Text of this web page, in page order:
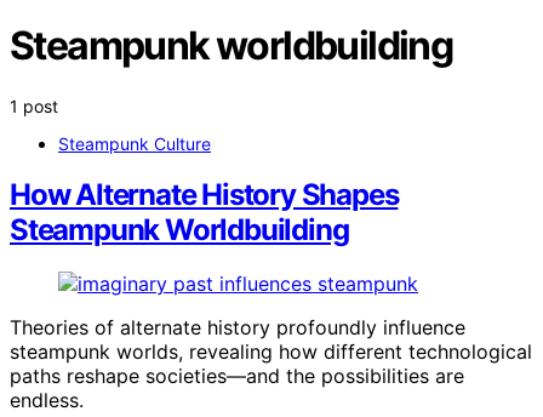
Steampunk worldbuilding
1 post
Steampunk Culture
How Alternate History Shapes
Steampunk Worldbuilding
Theories of alternate history profoundly influence
steampunk worlds, revealing how different technological
paths reshape societies—and the possibilities are
endless.